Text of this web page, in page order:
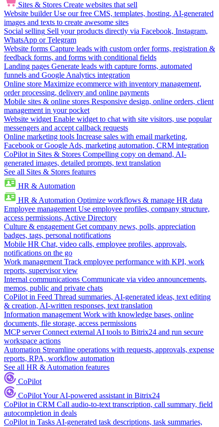
Sites & Stores Create websites that sell
Website builder Use our free CMS, templates, hosting, AI-generated
images and texts to create awesome sites
Social selling Sell your products directly via Facebook, Instagram,
WhatsApp or Telegram
Website forms Capture leads with custom order forms, registration &
feedback forms, and forms with conditional fields
Landing pages Generate leads with capture forms, automated
funnels and Google Analytics integration
Online store Maximize ecommerce with inventory management,
order processing, delivery and online payments
Mobile sites & online stores Responsive design, online orders, client
management in your pocket
Website widget Enable widget to chat with site visitors, use popular
messengers and accept callback requests
Online marketing tools Increase sales with email marketing,
Facebook or Google Ads, marketing automation, CRM integration
CoPilot in Sites & Stores Compelling copy on demand, AI-
generated images, detailed prompts, text translation
See all Sites & Stores features
HR & Automation
HR & Automation Optimize workflows & manage HR data
Employee management Use employee profiles, company structure,
access permissions, Active Directory
Culture & engagement Get company news, polls, appreciation
badges, tags, personal notifications
Mobile HR Chat, video calls, employee profiles, approvals,
notifications on the go
Work management Track employee performance with KPI, work
reports, supervisor view
Internal communications Communicate via video announcements,
memos, public and private chats
CoPilot in Feed Thread summaries, AI-generated ideas, text editing
& creation, AI-written responses, text translation
Information management Work with knowledge bases, online
documents, file storage, access permissions
MCP server Connect external AI tools to Bitrix24 and run secure
workspace actions
Automation Streamline operations with requests, approvals, expense
reports, RPA, workflow automation
See all HR & Automation features
CoPilot
CoPilotYour AI-powered assistant in Bitrix24
CoPilot in CRM Call audio-to-text transcription, call summary, field
autocompletion in deals
CoPilot in Tasks AI-generated task descriptions, task summaries,